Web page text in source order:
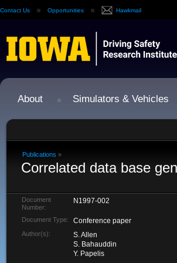
Contact Us Opportunities Hawkmail
About Simulators & Vehicles
Publications »
Correlated data base
Document
Number:
N1997-002
Document Type: Conference paper
Author(s):
S. Allen
S. Bahauddin
Y. Papelis